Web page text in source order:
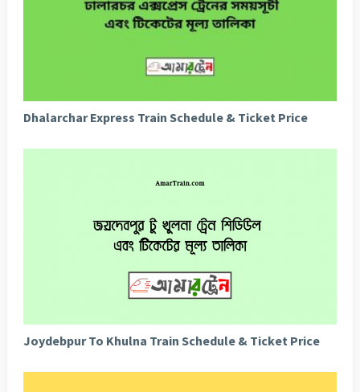
Dhalarchar Express Train Schedule & Ticket Price
Joydebpur To Khulna Train Schedule & Ticket Price